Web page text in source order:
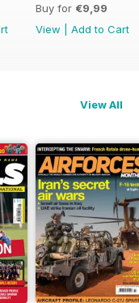
Buy for €9,99
View
Add to Cart
View All